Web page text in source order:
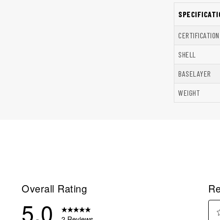
CERTIFICATION
SHELL
BASELAYER
WEIGHT
Overall Rating
5.0